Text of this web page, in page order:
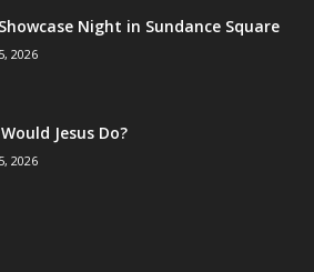
Night in Sundance Square
2026
Jesus Do?
2026